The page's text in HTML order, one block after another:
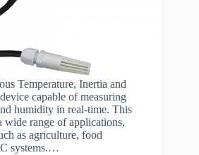
Temperature, Inertia and
capable of measuring
humidity in real-time. This
wide range of applications,
as agriculture, food
systems.…